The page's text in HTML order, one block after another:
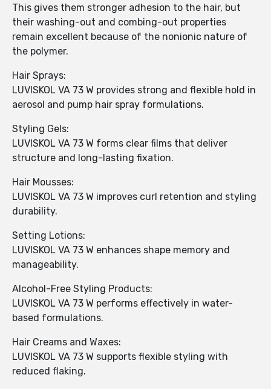
This gives them stronger adhesion to the hair, but
their washing-out and combing-out properties
remain excellent because of the nonionic nature of
the polymer.
Hair Sprays:
LUVISKOL VA 73 W provides strong and flexible hold in
aerosol and pump hair spray formulations.
Styling Gels:
LUVISKOL VA 73 W forms clear films that deliver
structure and long-lasting fixation.
Hair Mousses:
LUVISKOL VA 73 W improves curl retention and styling
durability.
Setting Lotions:
LUVISKOL VA 73 W enhances shape memory and
manageability.
Alcohol-Free Styling Products:
LUVISKOL VA 73 W performs effectively in water-
based formulations.
Hair Creams and Waxes:
LUVISKOL VA 73 W supports flexible styling with
reduced flaking.